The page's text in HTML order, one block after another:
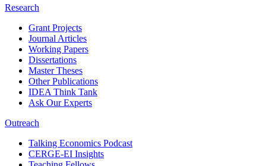
Research
Grant Projects
Journal Articles
Working Papers
Dissertations
Master Theses
Other Publications
IDEA Think Tank
Ask Our Experts
Outreach
Talking Economics Podcast
CERGE-EI Insights